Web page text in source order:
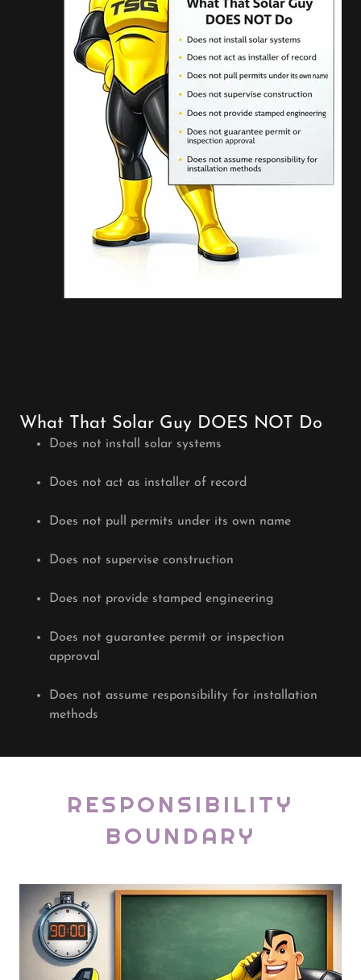
What That Solar Guy DOES NOT Do
Does not install solar systems
Does not act as installer of record
Does not pull permits under its own name
Does not supervise construction
Does not provide stamped engineering
Does not guarantee permit or inspection
approval
Does not assume responsibility for installation
methods
RESPONSIBILITY
BOUNDARY